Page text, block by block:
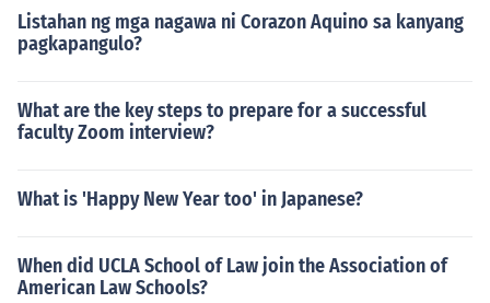
Listahan ng mga nagawa ni Corazon Aquino sa kanyang
pagkapangulo?
What are the key steps to prepare for a successful
faculty Zoom interview?
What is 'Happy New Year too' in Japanese?
When did UCLA School of Law join the Association of
American Law Schools?